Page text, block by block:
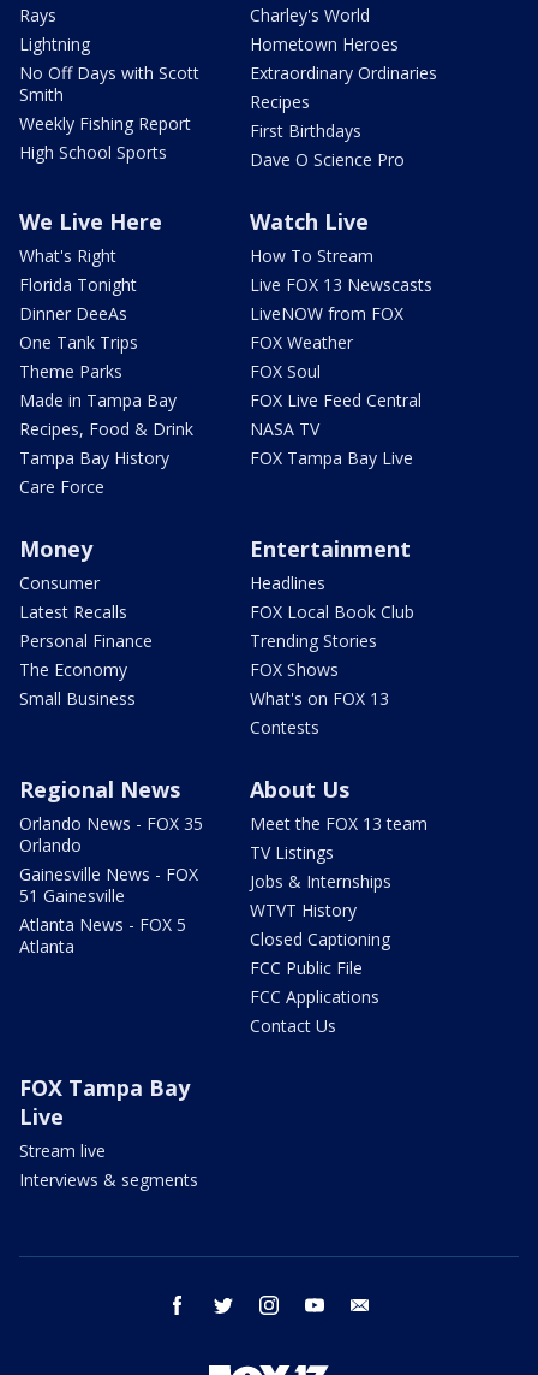
Rays
Lightning
No Off Days with Scott
Smith
Weekly Fishing Report
High School Sports
Charley's World
Hometown Heroes
Extraordinary Ordinaries
Recipes
First Birthdays
Dave O Science Pro
We Live Here
What's Right
Florida Tonight
Dinner DeeAs
One Tank Trips
Theme Parks
Made in Tampa Bay
Recipes, Food & Drink
Tampa Bay History
Care Force
Watch Live
How To Stream
Live FOX 13 Newscasts
LiveNOW from FOX
FOX Weather
FOX Soul
FOX Live Feed Central
NASA TV
FOX Tampa Bay Live
Money
Consumer
Latest Recalls
Personal Finance
The Economy
Small Business
Entertainment
Headlines
FOX Local Book Club
Trending Stories
FOX Shows
What's on FOX 13
Contests
Regional News
Orlando News - FOX 35
Orlando
Gainesville News - FOX
51 Gainesville
Atlanta News - FOX 5
Atlanta
About Us
Meet the FOX 13 team
TV Listings
Jobs & Internships
WTVT History
Closed Captioning
FCC Public File
FCC Applications
Contact Us
FOX Tampa Bay
Live
Stream live
Interviews & segments
facebook twitter instagram youtube